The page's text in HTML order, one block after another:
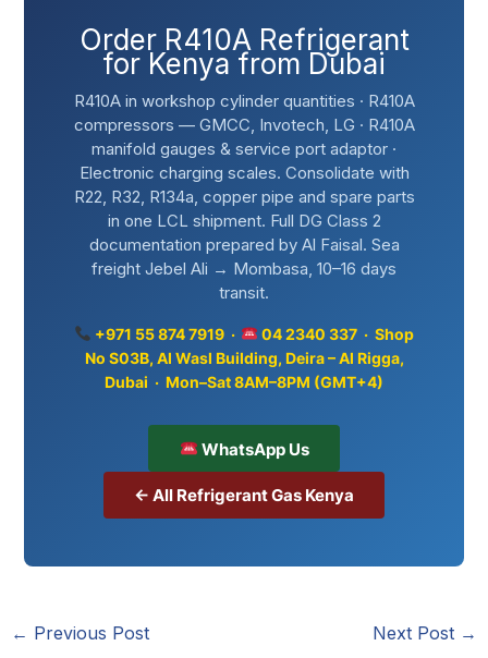
Order R410A Refrigerant
for Kenya from Dubai
R410A in workshop cylinder quantities · R410A
compressors — GMCC, Invotech, LG · R410A
manifold gauges & service port adaptor ·
Electronic charging scales. Consolidate with
R22, R32, R134a, copper pipe and spare parts
in one LCL shipment. Full DG Class 2
documentation prepared by Al Faisal. Sea
freight Jebel Ali → Mombasa, 10–16 days
transit.
+971 55 874 7919 ·
04 2340 337 · Shop
No S03B, Al Wasl Building, Deira – Al Rigga,
Dubai · Mon–Sat 8AM–8PM (GMT+4)
WhatsApp Us
← All Refrigerant Gas Kenya
← Previous Post Next Post →